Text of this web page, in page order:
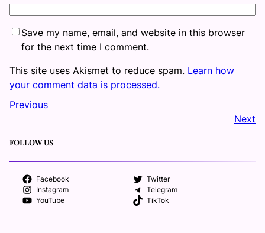
Save my name, email, and website in this browser
for the next time I comment.
This site uses Akismet to reduce spam. Learn how
your comment data is processed.
Previous
Next
FOLLOW US
Facebook
Twitter
Instagram
Telegram
YouTube
TikTok